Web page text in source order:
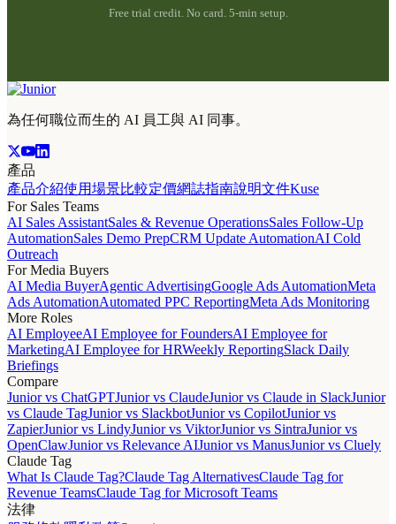
Free trial credit. No card. 5-min setup.
為任何職位而生的 AI 員工與 AI 同事。
產品
產品介紹使用場景比較定價網誌指南說明文件Kuse
For Sales Teams
AI Sales AssistantSales & Revenue OperationsSales Follow-Up
AutomationSales Demo PrepCRM Update AutomationAI Cold
Outreach
For Media Buyers
AI Media BuyerAgentic AdvertisingGoogle Ads AutomationMeta
Ads AutomationAutomated PPC ReportingMeta Ads Monitoring
More Roles
AI EmployeeAI Employee for FoundersAI Employee for
MarketingAI Employee for HRWeekly ReportingSlack Daily
Briefings
Compare
Junior vs ChatGPTJunior vs ClaudeJunior vs Claude in SlackJunior
vs Claude TagJunior vs SlackbotJunior vs CopilotJunior vs
ZapierJunior vs LindyJunior vs ViktorJunior vs SintraJunior vs
OpenClawJunior vs Relevance AIJunior vs ManusJunior vs Cluely
Claude Tag
What Is Claude Tag?Claude Tag AlternativesClaude Tag for
Revenue TeamsClaude Tag for Microsoft Teams
法律